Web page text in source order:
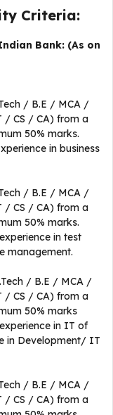
Criteria:
Bank: (As on
/ B.E / MCA /
/ CS / CA) from a
50% marks.
in business
/ B.E / MCA /
/ CS / CA) from a
50% marks.
in test
management.
/ B.E / MCA /
/ CS / CA) from a
50% marks
in IT of
in Development/ IT
/ B.E / MCA /
/ CS / CA) from a